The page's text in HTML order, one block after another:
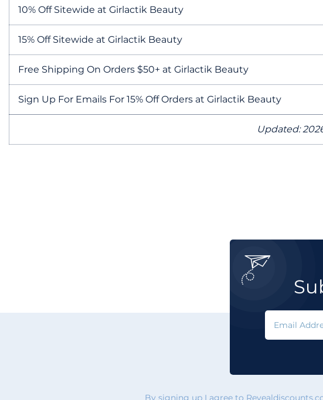
10% Off Sitewide at Girlactik Beauty
15% Off Sitewide at Girlactik Beauty
Free Shipping On Orders $50+ at Girlactik Beauty
Sign Up For Emails For 15% Off Orders at Girlactik Beauty
Updated:

By signing up I agree to